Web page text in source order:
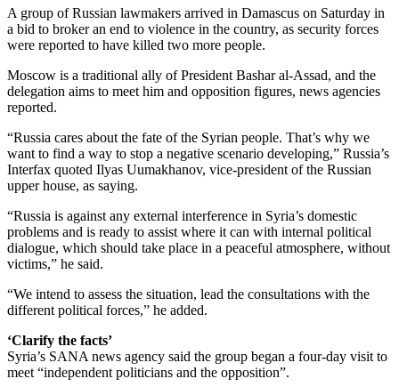
A group of Russian lawmakers arrived in Damascus on Saturday in
a bid to broker an end to violence in the country, as security forces
were reported to have killed two more people.
Moscow is a traditional ally of President Bashar al-Assad, and the
delegation aims to meet him and opposition figures, news agencies
reported.
“Russia cares about the fate of the Syrian people. That’s why we
want to find a way to stop a negative scenario developing,” Russia’s
Interfax quoted Ilyas Uumakhanov, vice-president of the Russian
upper house, as saying.
“Russia is against any external interference in Syria’s domestic
problems and is ready to assist where it can with internal political
dialogue, which should take place in a peaceful atmosphere, without
victims,” he said.
“We intend to assess the situation, lead the consultations with the
different political forces,” he added.
‘Clarify the facts’
Syria’s SANA news agency said the group began a four-day visit to
meet “independent politicians and the opposition”.